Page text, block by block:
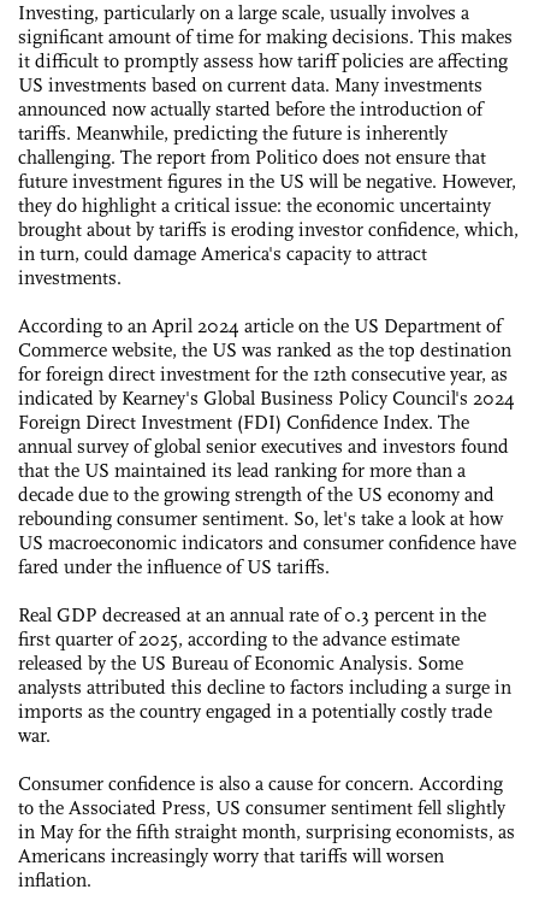
Investing, particularly on a large scale, usually involves a
significant amount of time for making decisions. This makes
it difficult to promptly assess how tariff policies are affecting
US investments based on current data. Many investments
announced now actually started before the introduction of
tariffs. Meanwhile, predicting the future is inherently
challenging. The report from Politico does not ensure that
future investment figures in the US will be negative. However,
they do highlight a critical issue: the economic uncertainty
brought about by tariffs is eroding investor confidence, which,
in turn, could damage America's capacity to attract
investments.
According to an April 2024 article on the US Department of
Commerce website, the US was ranked as the top destination
for foreign direct investment for the 12th consecutive year, as
indicated by Kearney's Global Business Policy Council's 2024
Foreign Direct Investment (FDI) Confidence Index. The
annual survey of global senior executives and investors found
that the US maintained its lead ranking for more than a
decade due to the growing strength of the US economy and
rebounding consumer sentiment. So, let's take a look at how
US macroeconomic indicators and consumer confidence have
fared under the influence of US tariffs.
Real GDP decreased at an annual rate of 0.3 percent in the
first quarter of 2025, according to the advance estimate
released by the US Bureau of Economic Analysis. Some
analysts attributed this decline to factors including a surge in
imports as the country engaged in a potentially costly trade
war.
Consumer confidence is also a cause for concern. According
to the Associated Press, US consumer sentiment fell slightly
in May for the fifth straight month, surprising economists, as
Americans increasingly worry that tariffs will worsen
inflation.